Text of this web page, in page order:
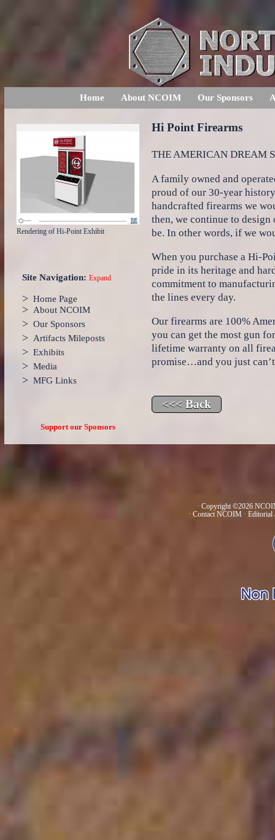
Home About NCOIM Our Sponsors
Rendering of Hi-Point Exhibit
Site Navigation: Expand
> Home Page
> About NCOIM
> Our Sponsors
> Artifacts Mileposts
> Exhibits
> Media
> MFG Links
Support our Sponsors
Hi Point Firearms
THE AMERICAN DREAM
A family owned and
proud of our 30-year
handcrafted firearms we
then, we continue to
be. In other words, if we
When you purchase a Hi-
pride in its heritage and
commitment to
the lines every day.
Our firearms are 100%
you can get the most gun
lifetime warranty on all
promise…and you just
· Copyright ©2026
· Contact NCOIM · Editorial